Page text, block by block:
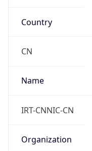
Country
CN
Name
IRT-CNNIC-CN
Organization